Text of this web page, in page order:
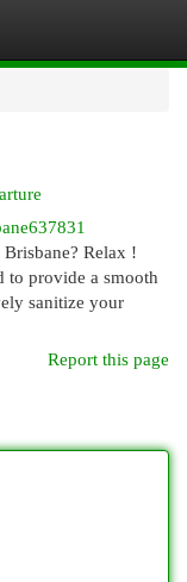
Relax !
to provide a smooth
sanitize your
Report this page